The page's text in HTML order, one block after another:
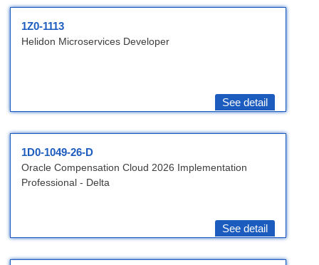
1Z0-1113
Helidon Microservices Developer
See detail
1D0-1049-26-D
Oracle Compensation Cloud 2026 Implementation
Professional - Delta
See detail